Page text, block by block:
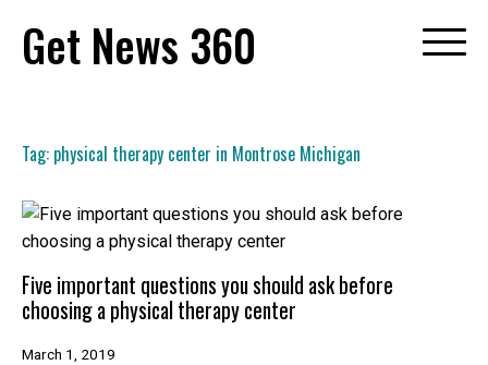
content
Get News 360
Tag: physical therapy center in Montrose Michigan
Five important questions you should ask before
choosing a physical therapy center
March 1, 2019